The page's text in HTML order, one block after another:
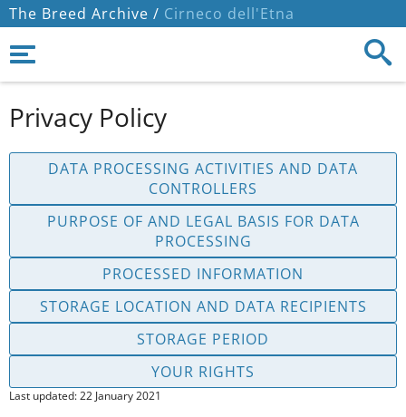
The Breed Archive / Cirneco dell'Etna
Privacy Policy
DATA PROCESSING ACTIVITIES AND DATA
CONTROLLERS
PURPOSE OF AND LEGAL BASIS FOR DATA
PROCESSING
PROCESSED INFORMATION
STORAGE LOCATION AND DATA RECIPIENTS
STORAGE PERIOD
YOUR RIGHTS
Last updated: 22 January 2021